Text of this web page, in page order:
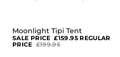
SALE
Moonlight Tipi Tent
SALE PRICE £159.95 REGULAR
PRICE £199.95